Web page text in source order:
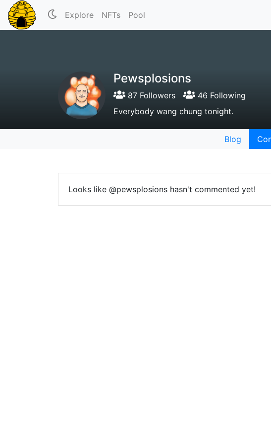
Explore NFTs Pool
Pewsplosions
87 Followers
46 Following
Everybody wang chung tonight.
Blog
Looks like @pewsplosions hasn't commented yet!